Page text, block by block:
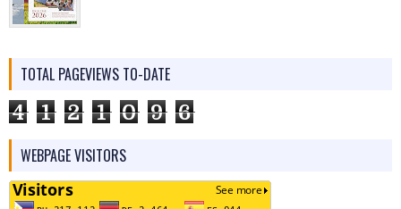
TOTAL PAGEVIEWS TO-DATE
4 1 2 1 0 9 6
WEBPAGE VISITORS